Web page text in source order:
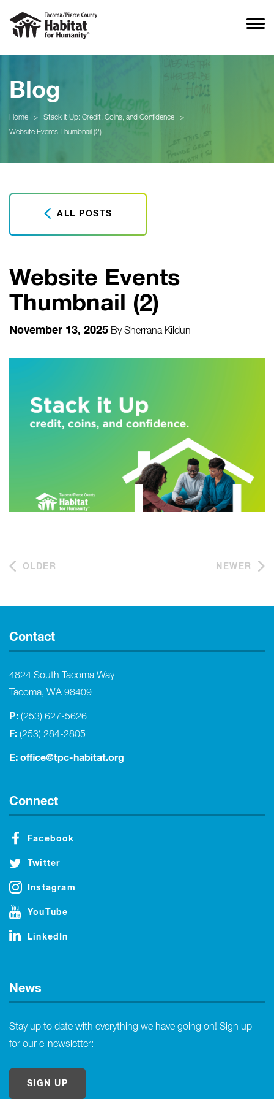
Blog
Home > Stack it Up: Credit, Coins, and Confidence
>
Website Events Thumbnail (2)
ALL POSTS
Website Events
Thumbnail (2)
November 13, 2025 BySherrana Kildun
OLDER NEWER
Contact
4824 South Tacoma Way
Tacoma, WA 98409
P: (253) 627-5626
F: (253) 284-2805
E: office@tpc-habitat.org
Connect
Facebook
Twitter
Instagram
YouTube
LinkedIn
News
Stay up to date with everything we have going on! Sign up
for our e-newsletter:
SIGN UP